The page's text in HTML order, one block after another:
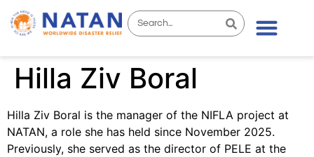
Hilla Ziv Boral
Hilla Ziv Boral is the manager of the NIFLA project at
NATAN, a role she has held since November 2025.
Previously, she served as the director of PELE at the